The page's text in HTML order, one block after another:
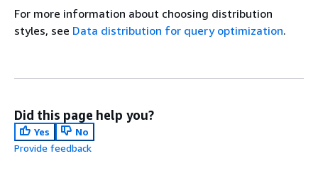
For more information about choosing distribution
styles, see Data distribution for query optimization.
Did this page help you?
Yes
No
Provide feedback